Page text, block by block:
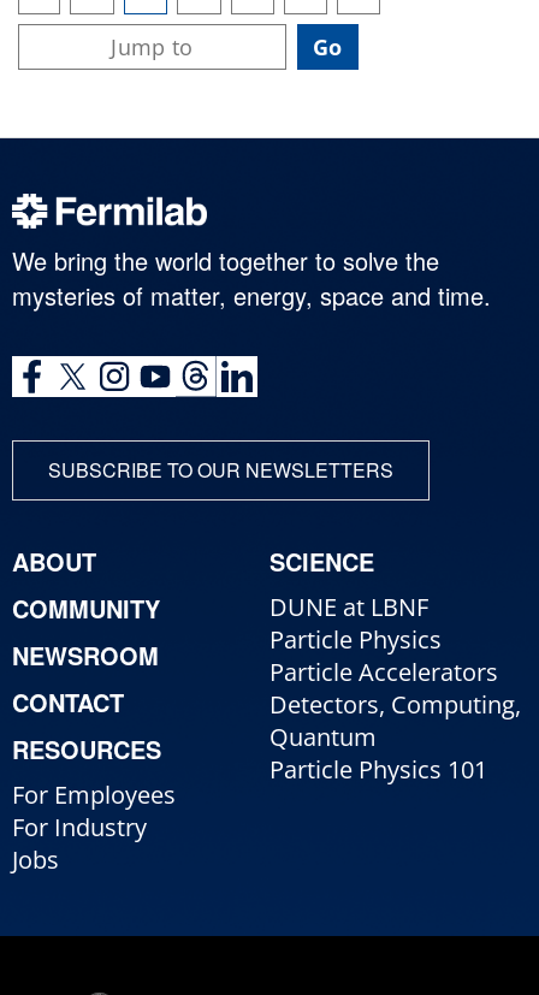
We bring the world together to solve the
mysteries of matter, energy, space and time.
SUBSCRIBE TO OUR NEWSLETTERS
ABOUT
COMMUNITY
NEWSROOM
CONTACT
RESOURCES
For Employees
For Industry
Jobs
SCIENCE
DUNE at LBNF
Particle Physics
Particle Accelerators
Detectors, Computing,
Quantum
Particle Physics 101